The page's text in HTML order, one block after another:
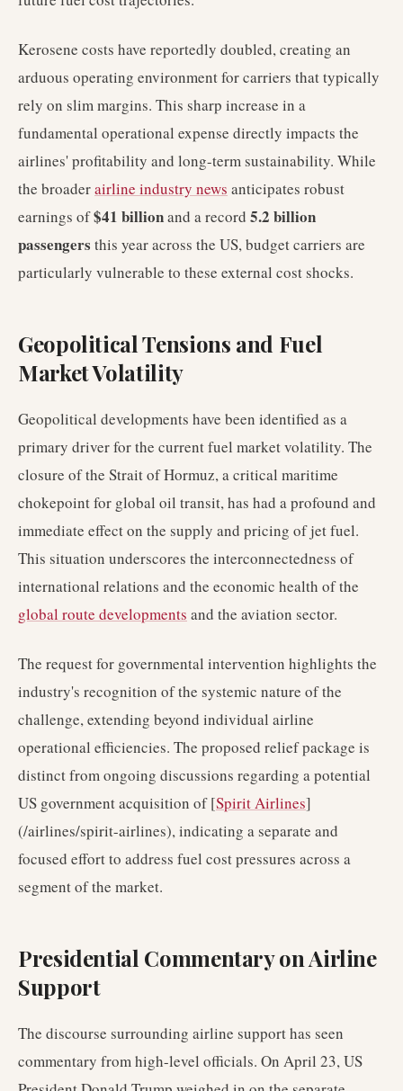
Kerosene costs have reportedly doubled, creating an
arduous operating environment for carriers that typically
rely on slim margins. This sharp increase in a
fundamental operational expense directly impacts the
airlines' profitability and long-term sustainability. While
the broaderairline industry news anticipates robust
earnings of$41 billionand a record 5.2 billion
passengers this year across the US, budget carriers are
particularly vulnerable to these external cost shocks.
Geopolitical Tensions and Fuel
Market Volatility
Geopolitical developments have been identified as a
primary driver for the current fuel market volatility. The
closure of the Strait of Hormuz, a critical maritime
chokepoint for global oil transit, has had a profound and
immediate effect on the supply and pricing of jet fuel.
This situation underscores the interconnectedness of
international relations and the economic health of the
global route developments and the aviation sector.
The request for governmental intervention highlights the
industry's recognition of the systemic nature of the
challenge, extending beyond individual airline
operational efficiencies. The proposed relief package is
distinct from ongoing discussions regarding a potential
US government acquisition of [Spirit Airlines]
(/airlines/spirit-airlines), indicating a separate and
focused effort to address fuel cost pressures across a
segment of the market.
Presidential Commentary on Airline
Support
The discourse surrounding airline support has seen
commentary from high-level officials. On April 23, US